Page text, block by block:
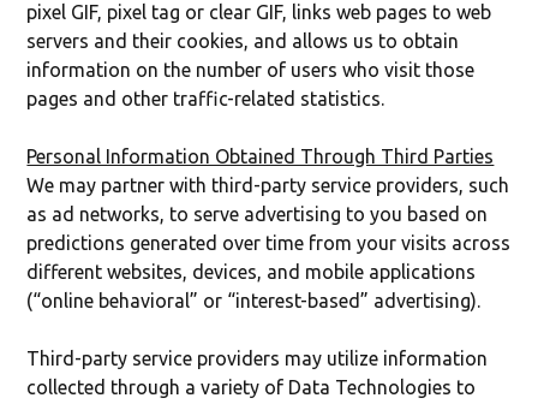
pixel GIF, pixel tag or clear GIF, links web pages to web
servers and their cookies, and allows us to obtain
information on the number of users who visit those
pages and other traffic-related statistics.
Personal Information Obtained Through Third Parties
We may partner with third-party service providers, such
as ad networks, to serve advertising to you based on
predictions generated over time from your visits across
different websites, devices, and mobile applications
(“online behavioral” or “interest-based” advertising).
Third-party service providers may utilize information
collected through a variety of Data Technologies to